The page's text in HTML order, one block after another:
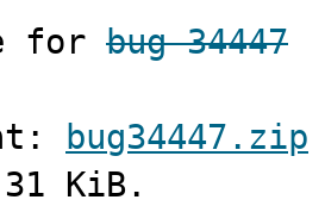
for bug 34447
bug34447.zip
KiB.